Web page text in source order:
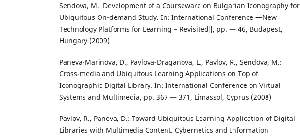
Sendova, M.: Development of a Courseware on Bulgarian Iconography for
Ubiquitous On-demand Study. In: International Conference ―New
Technology Platforms for Learning – Revisited‖, pp. — 46, Budapest,
Hungary (2009)
Paneva-Marinova, D., Pavlova-Draganova, L., Pavlov, R., Sendova, M.:
Cross-media and Ubiquitous Learning Applications on Top of
Iconographic Digital Library. In: International Conference on Virtual
Systems and Multimedia, pp. 367 — 371, Limassol, Cyprus (2008)
Pavlov, R., Paneva, D.: Toward Ubiquitous Learning Application of Digital
Libraries with Multimedia Content. Cybernetics and Information